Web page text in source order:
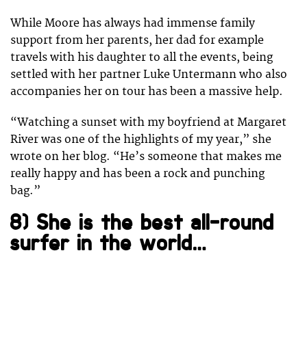
While Moore has always had immense family
support from her parents, her dad for example
travels with his daughter to all the events, being
settled with her partner Luke Untermann who also
accompanies her on tour has been a massive help.
“Watching a sunset with my boyfriend at Margaret
River was one of the highlights of my year,” she
wrote on her blog. “He’s someone that makes me
really happy and has been a rock and punching
bag.”
8) She is the best all-round
surfer in the world…